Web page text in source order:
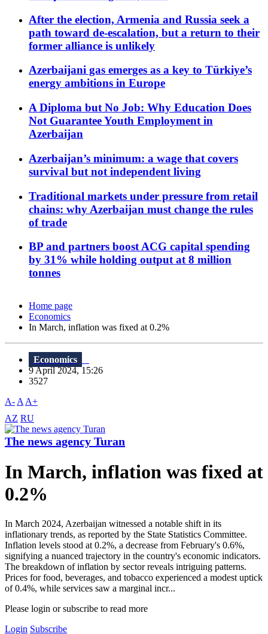
After the election, Armenia and Russia seek a
path toward de-escalation, but a return to their
former alliance is unlikely
Azerbaijani gas emerges as a key to Türkiye’s
energy ambitions in Europe
A Diploma but No Job: Why Education Does
Not Guarantee Youth Employment in
Azerbaijan
Azerbaijan’s minimum: a wage that covers
survival but not independent living
Traditional markets under pressure from retail
chains: why Azerbaijan must change the rules
of trade
BP and partners boost ACG capital spending
by 31% while holding output at 8 million
tonnes
Home page
Economics
In March, inflation was fixed at 0.2%
Economics
9 April 2024, 15:26
3527
A- A A+
AZ RU
The news agency Turan
In March, inflation was fixed at
0.2%
In March 2024, Azerbaijan witnessed a notable shift in its
inflationary trends, as reported by the State Statistics Committee.
Inflation levels stood at 0.2%, a decrease from February's 0.6%,
signifying a nuanced trajectory in the country's economic indicators.
The breakdown of inflation by sector reveals intriguing patterns.
Prices for food, beverages, and tobacco experienced a modest uptick
of 0.4%, while services saw a marginal incr...
Please login or subscribe to read more
Login Subscribe